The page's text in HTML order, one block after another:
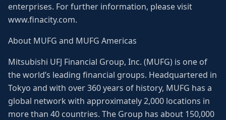
enterprises. For further information, please visit
www.finacity.com.
About MUFG and MUFG Americas
Mitsubishi UFJ Financial Group, Inc. (MUFG) is one of
the world’s leading financial groups. Headquartered in
Tokyo and with over 360 years of history, MUFG has a
global network with approximately 2,000 locations in
more than 40 countries. The Group has about 150,000